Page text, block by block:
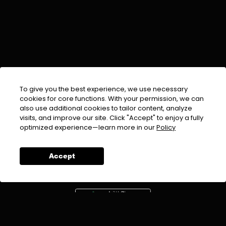
To give you the best experience, we use necessary
cookies for core functions. With your permission, we can
also use additional cookies to tailor content, analyze
visits, and improve our site. Click "Accept" to enjoy a fully
optimized experience—learn more in ourPolicy
Accept
EMAIL :info@urdufix.com